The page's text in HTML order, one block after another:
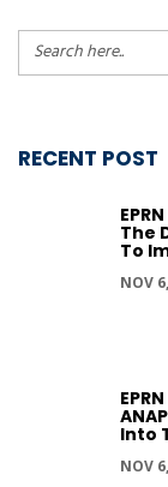
RECENT POST
The
To
NOV
Into
NOV